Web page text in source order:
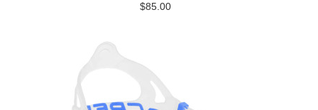
$85.00